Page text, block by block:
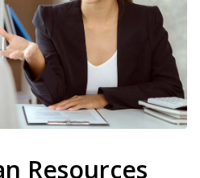
Resources